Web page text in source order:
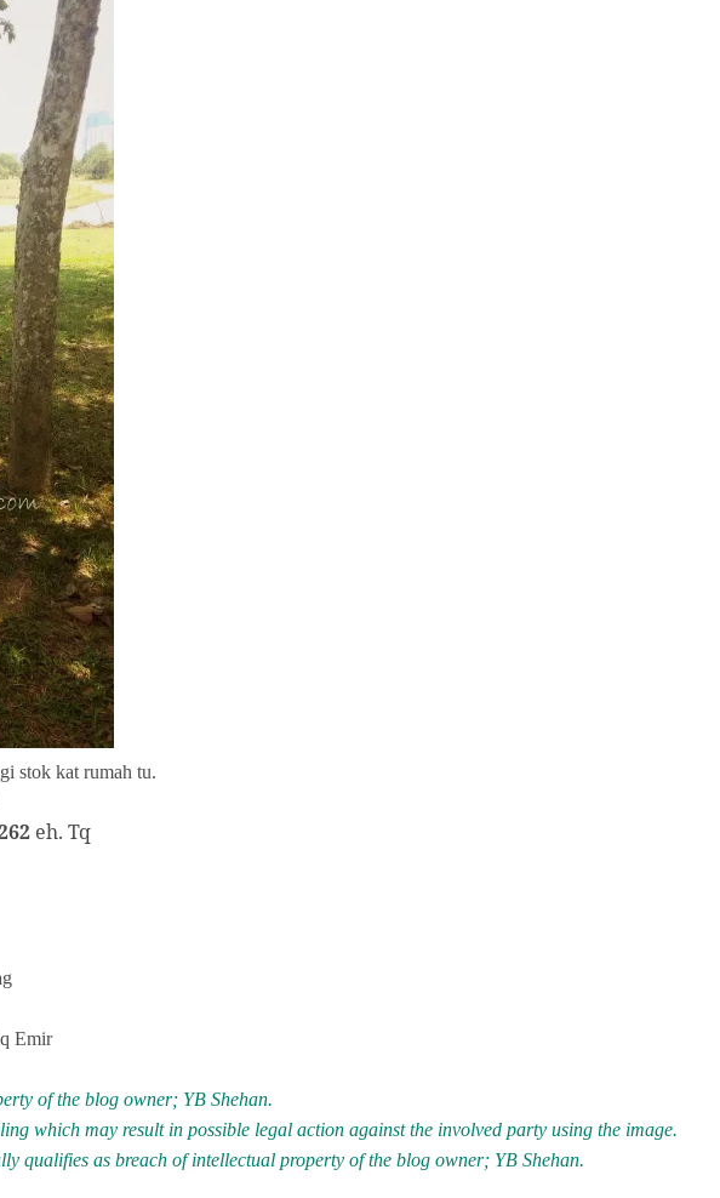
stok kat rumah tu.
eh. Tq
Emir
of the blog owner; YB Shehan.
which may result in possible legal action against the involved party using the image.
qualifies as breach of intellectual property of the blog owner; YB Shehan.